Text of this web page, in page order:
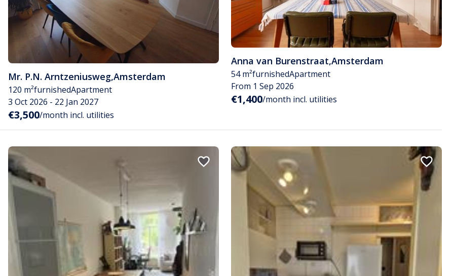
Mr. P.N. Arntzeniusweg,Amsterdam
120 m²furnishedApartment
3 Oct 2026 - 22 Jan 2027
€3,500/month incl. utilities
Anna van Burenstraat,Amsterdam
54 m²furnishedApartment
From 1 Sep 2026
€1,400/month incl. utilities